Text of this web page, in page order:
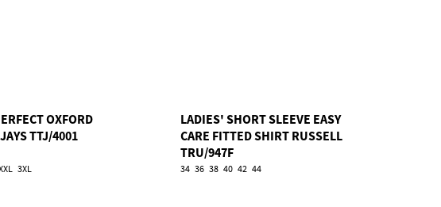
OXFORD
TTJ/4001
3XL
LADIES' SHORT SLEEVE EASY
CARE FITTED SHIRT RUSSELL
TRU/947F
34 36 38 40 42 44